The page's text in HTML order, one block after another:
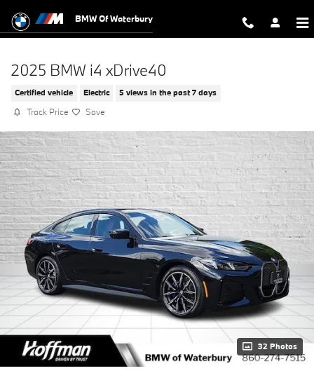
BMW Of Waterbury
2025 BMW i4 xDrive40
Certified vehicle Electric 5 views in the past 7 days
Track Price Save
32 Photos